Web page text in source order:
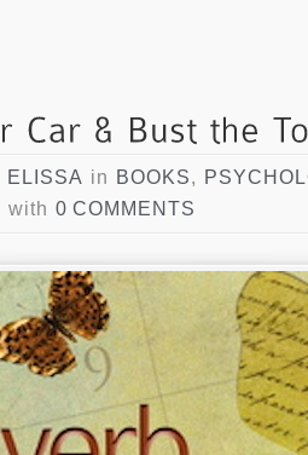
ELISSA in BOOKS,
with 0 COMMENTS